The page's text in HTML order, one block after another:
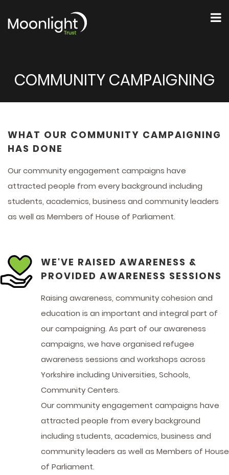
COMMUNITY CAMPAIGNING
WHAT OUR COMMUNITY CAMPAIGNING
HAS DONE
Our community engagement campaigns have
attracted people from every background including
students, academics, business and community leaders
as well as Members of House of Parliament.
WE'VE RAISED AWARENESS &
PROVIDED AWARENESS SESSIONS
Raising awareness, community cohesion and
education is an important and integral part of
our campaigning. As part of our awareness
campaigns, we have organised refugee
awareness sessions and workshops across
Yorkshire including Universities, Schools,
Community Centers.
Our community engagement campaigns have
attracted people from every background
including students, academics, business and
community leaders as well as Members of House
of Parliament.